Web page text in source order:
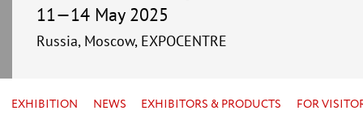
11—14 May 2025
Russia, Moscow, EXPOCENTRE
EXHIBITION NEWS EXHIBITORS & PRODUCTS FOR